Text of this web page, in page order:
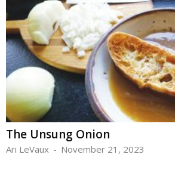
The Unsung Onion
Ari LeVaux - November 21, 2023